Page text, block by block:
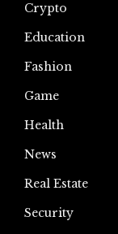
Crypto
Education
Fashion
Game
Health
News
Real Estate
Security